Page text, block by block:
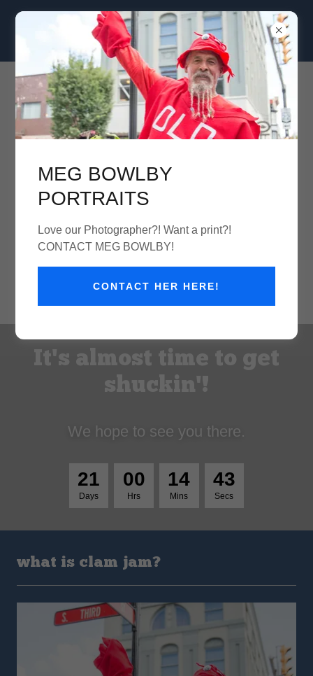
Clam Jam Seafood Street Festival
August 30th 11am-7pm
It's almost time to get
shuckin'!
We hope to see you there.
21
Days
00
Hrs
14
Mins
42
Secs
what is clam jam?
MEG BOWLBY
PORTRAITS
Love our Photographer?! Want a print?!
CONTACT MEG BOWLBY!
CONTACT HER HERE!